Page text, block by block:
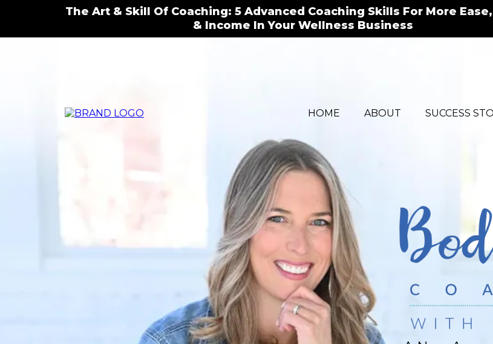
The Art & Skill Of Coaching: 5 Advanced Coaching Skills For More
& Income In Your Wellness Business
HOME ABOUT SUCCESS